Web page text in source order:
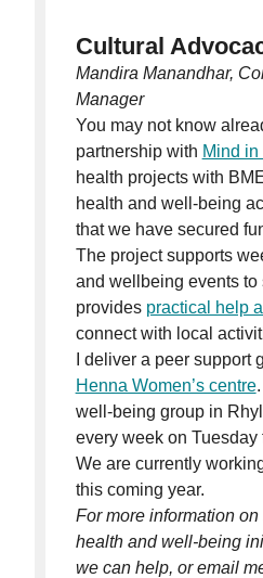
Cultural
Mandira Manandhar,
Manager
You may not know
partnership with Mind
health projects with
health and well-being
that we have secured
The project supports
and wellbeing events to
provides practical help
connect with local
I deliver a peer
Henna Women’s centre
well-being group in
every week on Tuesday
We are currently
this coming year.
For more information
health and well-being
we can help, or email